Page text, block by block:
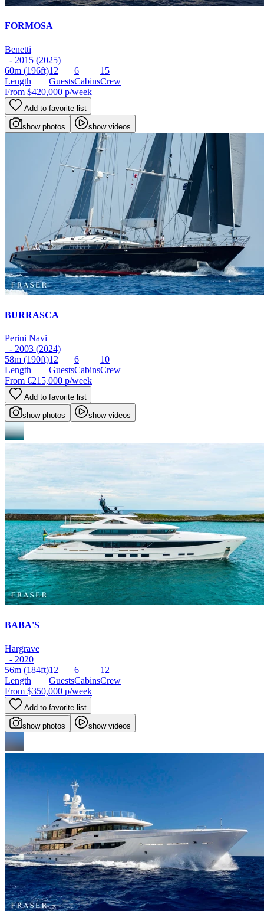
FORMOSA
Benetti
- 2015 (2025)
60m (196ft)
Length
12
Guests
6
Cabins
15
Crew
From $420,000 p/week
Add to favorite list
show photos show videos
BURRASCA
Perini Navi
- 2003 (2024)
58m (190ft)
Length
12
Guests
6
Cabins
10
Crew
From €215,000 p/week
Add to favorite list
show photos show videos
BABA'S
Hargrave
- 2020
56m (184ft)
Length
12
Guests
6
Cabins
12
Crew
From $350,000 p/week
Add to favorite list
show photos show videos